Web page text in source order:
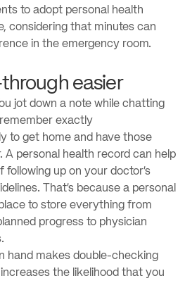
to adopt personal health
considering that minutes can
in the emergency room.
easier
jot down a note while chatting
exactly
to get home and have those
A personal health record can help
up on your doctor’s
That’s because a personal
to store everything from
progress to physician
hand makes double-checking
the likelihood that you